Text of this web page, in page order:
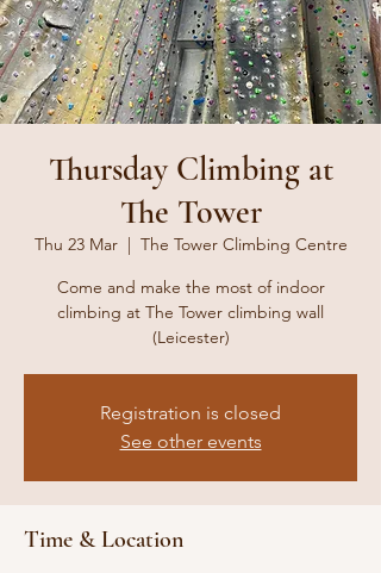
Thursday Climbing at
The Tower
Thu 23 Mar
  |
The Tower Climbing Centre
Come and make the most of indoor
climbing at The Tower climbing wall
(Leicester)
Registration is closed
See other events
Time & Location